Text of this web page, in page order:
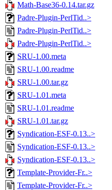
Math-Base36-0.14.tar.gz
Padre-Plugin-PerlTid..>
Padre-Plugin-PerlTid..>
Padre-Plugin-PerlTid..>
SRU-1.00.meta
SRU-1.00.readme
SRU-1.00.tar.gz
SRU-1.01.meta
SRU-1.01.readme
SRU-1.01.tar.gz
Syndication-ESF-0.13..>
Syndication-ESF-0.13..>
Syndication-ESF-0.13..>
Template-Provider-Fr..>
Template-Provider-Fr..>